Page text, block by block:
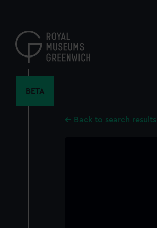
content
BETA
Back to search results